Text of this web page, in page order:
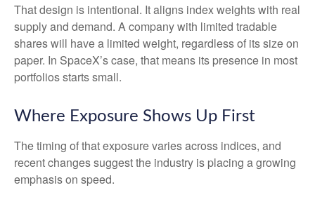
That design is intentional. It aligns index weights with real
supply and demand. A company with limited tradable
shares will have a limited weight, regardless of its size on
paper. In SpaceX’s case, that means its presence in most
portfolios starts small.
Where Exposure Shows Up First
The timing of that exposure varies across indices, and
recent changes suggest the industry is placing a growing
emphasis on speed.